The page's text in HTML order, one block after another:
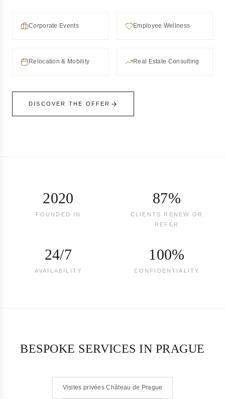
Corporate Events Employee Wellness
Relocation & Mobility Real Estate Consulting
DISCOVER THE OFFER
2020
FOUNDED IN
87%
CLIENTS RENEW OR
REFER
24/7
AVAILABILITY
100%
CONFIDENTIALITY
BESPOKE SERVICES IN PRAGUE
Visites privées Château de Prague